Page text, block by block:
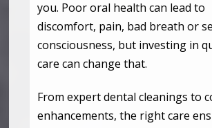
you. Poor oral health can lead to
discomfort, pain, bad breath or
consciousness, but investing in
care can change that.
From expert dental cleanings to
enhancements, the right care